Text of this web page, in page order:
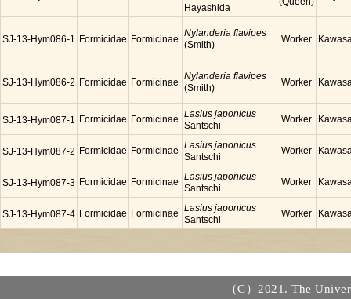
Hayashida
SJ-13-Hym086-1 Formicidae Formicinae
Nylanderia flavipes
(Smith)
Worker
SJ-13-Hym086-2 Formicidae Formicinae
Nylanderia flavipes
(Smith)
Worker
SJ-13-Hym087-1 Formicidae Formicinae Lasius japonicus
Santschi
Worker
SJ-13-Hym087-2 Formicidae Formicinae Lasius japonicus
Santschi
Worker
SJ-13-Hym087-3 Formicidae Formicinae Lasius japonicus
Santschi
Worker
SJ-13-Hym087-4 Formicidae Formicinae Lasius japonicus
Santschi
Worker
（C）2021. The